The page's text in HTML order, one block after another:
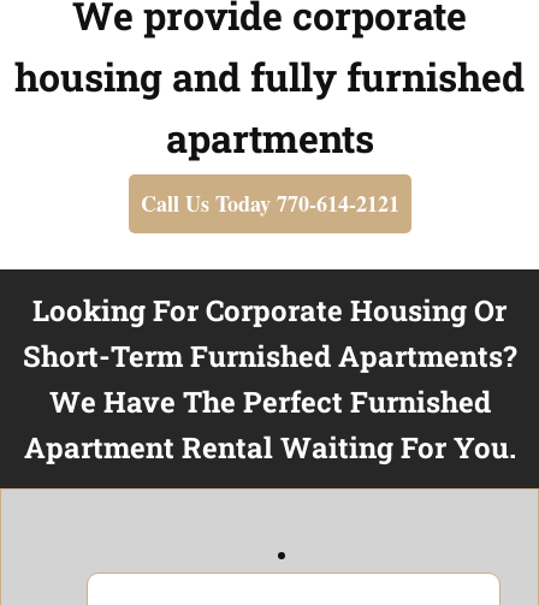
We provide corporate
housing and fully furnished
apartments
Call Us Today 770-614-2121
Looking For Corporate Housing Or
Short-Term Furnished Apartments?
We Have The Perfect Furnished
Apartment Rental Waiting For You.